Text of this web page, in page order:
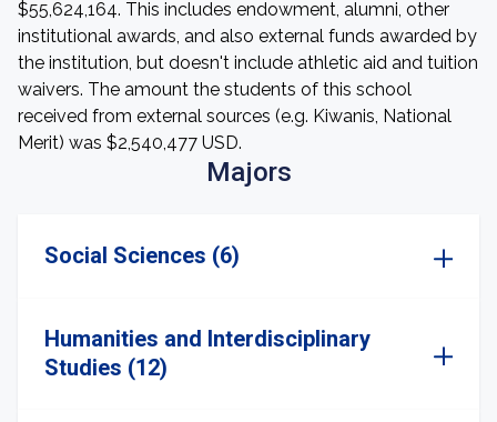
$55,624,164. This includes endowment, alumni, other
institutional awards, and also external funds awarded by
the institution, but doesn't include athletic aid and tuition
waivers. The amount the students of this school
received from external sources (e.g. Kiwanis, National
Merit) was $2,540,477 USD.
Majors
Social Sciences (6)
Humanities and Interdisciplinary
Studies (12)